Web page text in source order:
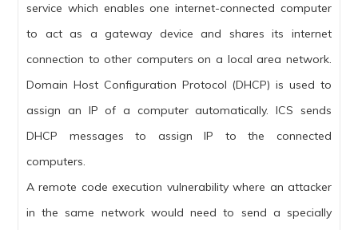
service which enables one internet-connected computer
to act as a gateway device and shares its internet
connection to other computers on a local area network.
Domain Host Configuration Protocol (DHCP) is used to
assign an IP of a computer automatically. ICS sends
DHCP messages to assign IP to the connected
computers.
A remote code execution vulnerability where an attacker
in the same network would need to send a specially